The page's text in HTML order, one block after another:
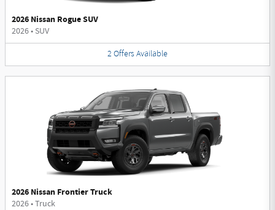
2026 Nissan Rogue SUV
2026• SUV
2 Offers Available
2026 Nissan Frontier Truck
2026•Truck